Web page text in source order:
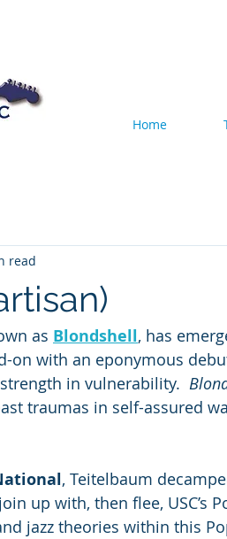
Home
read
as Blondshell, has
on with an eponymous
in vulnerability.
traumas in self-assured
, Teitelbaum
up with, then flee, USC’s
jazz theories within this